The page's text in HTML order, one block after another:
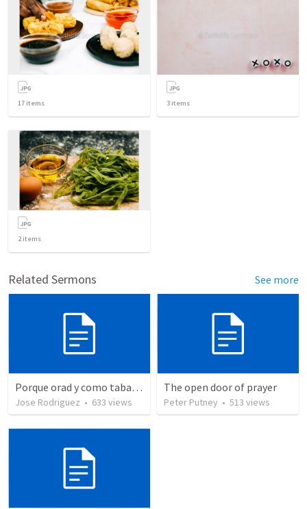
17 items 3 items
2items
Related Sermons See more
Porque orad y como tabaja?
Jose Rodriguez • 633 views
The open door of prayer
Peter Putney • 513 views